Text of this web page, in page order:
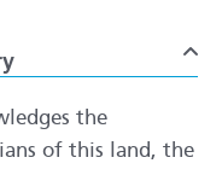
the
of this land, the